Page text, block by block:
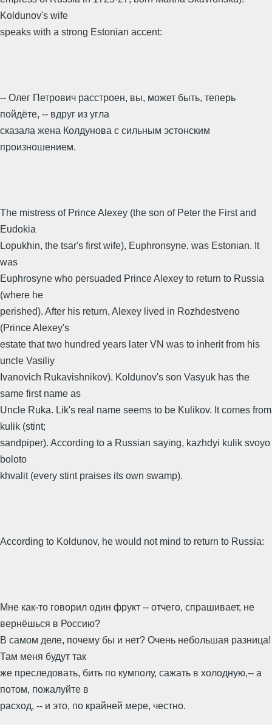
Koldunov's wife
speaks with a strong Estonian accent:
-- Олег Петрович расстроен, вы, может быть, теперь
пойдёте, -- вдруг из угла
сказала жена Колдунова с сильным эстонским
произношением.
The mistress of Prince Alexey (the son of Peter the First and
Eudokia
Lopukhin, the tsar's first wife), Euphronsyne, was Estonian. It
was
Euphrosyne who persuaded Prince Alexey to return to Russia
(where he
perished). After his return, Alexey lived in Rozhdestveno
(Prince Alexey's
estate that two hundred years later VN was to inherit from his
uncle Vasiliy
Ivanovich Rukavishnikov). Koldunov's son Vasyuk has the
same first name as
Uncle Ruka. Lik's real name seems to be Kulikov. It comes from
kulik (stint;
sandpiper). According to a Russian saying, kazhdyi kulik svoyo
boloto
khvalit (every stint praises its own swamp).
According to Koldunov, he would not mind to return to Russia:
Мне как-то говорил один фрукт -- отчего, спрашивает, не
вернёшься в Россию?
В самом деле, почему бы и нет? Очень небольшая разница!
Там меня будут так
же преследовать, бить по кумполу, сажать в холодную,-- а
потом, пожалуйте в
расход, -- и это, по крайней мере, честно.